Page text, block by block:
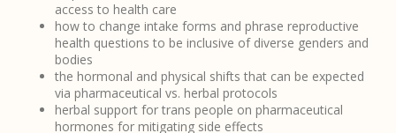
access to health care
how to change intake forms and phrase reproductive
health questions to be inclusive of diverse genders and
bodies
the hormonal and physical shifts that can be expected
via pharmaceutical vs. herbal protocols
herbal support for trans people on pharmaceutical
hormones for mitigating side effects